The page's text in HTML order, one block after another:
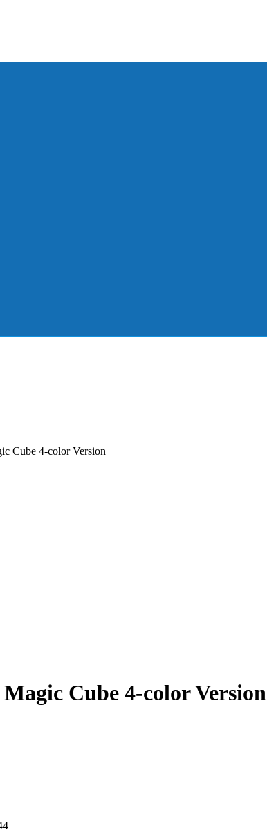
Cube 4-color Version
Cube 4-color Version